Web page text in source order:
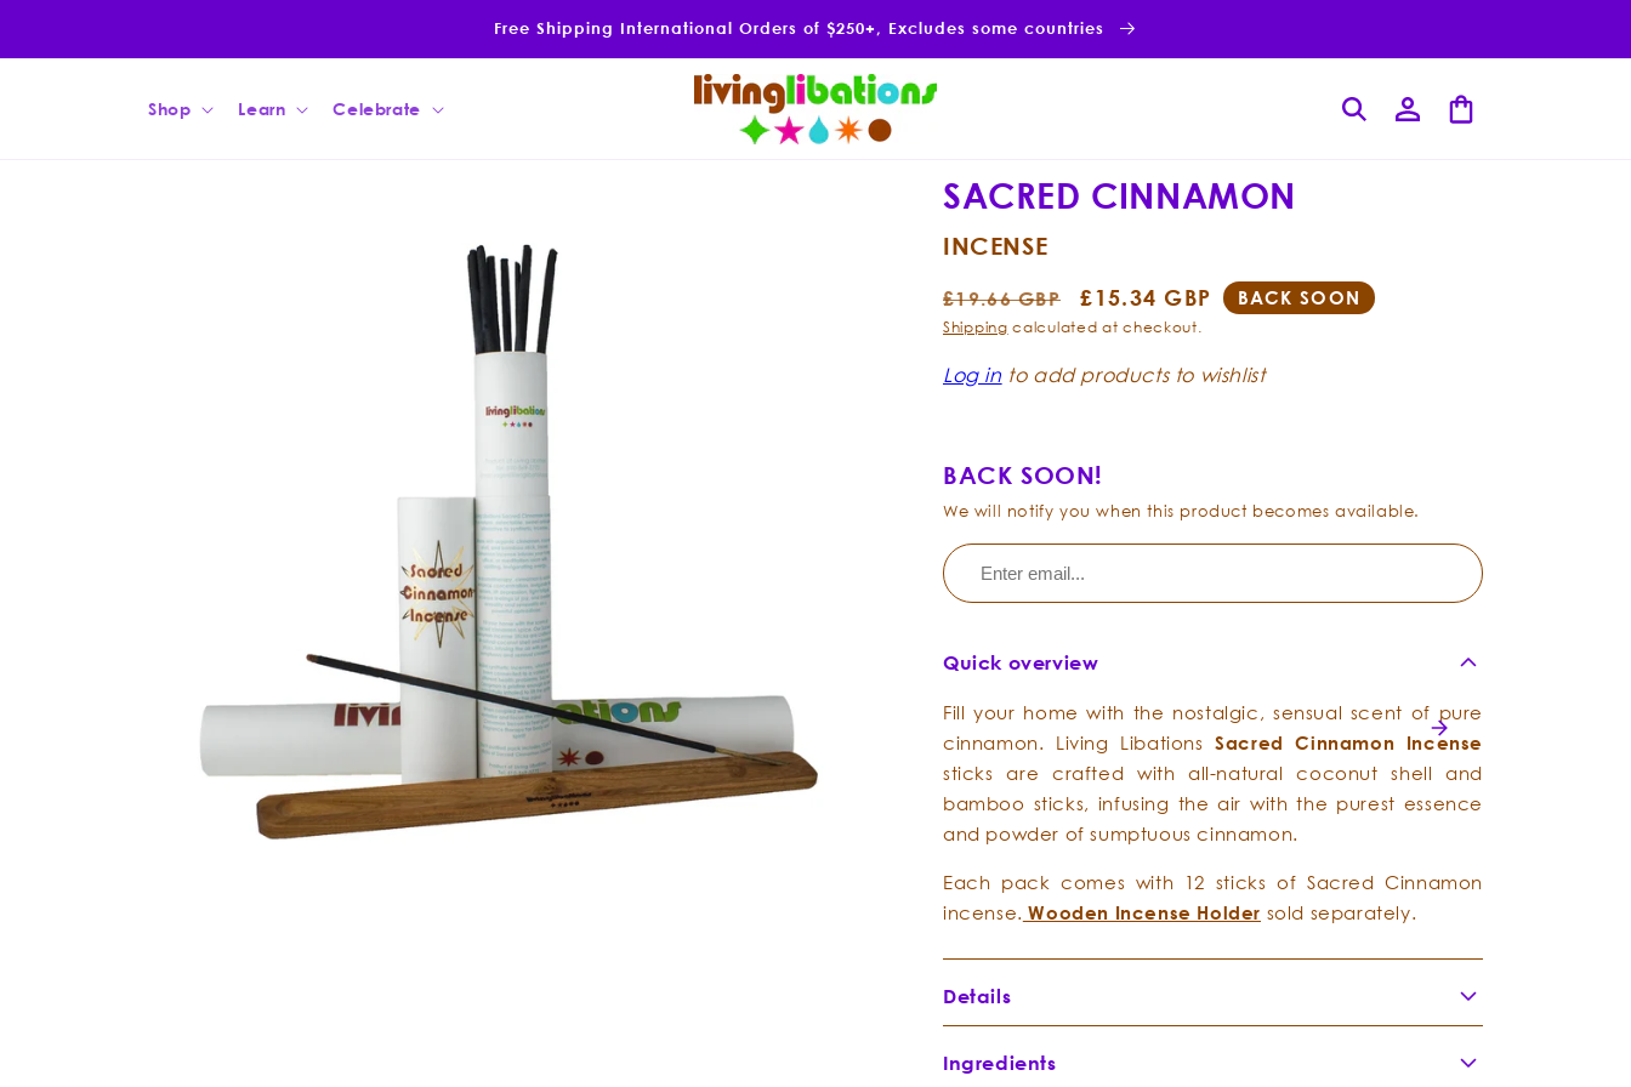
Free Shipping International Orders of $250+, Excludes some countries
Shop Learn Celebrate
Log
in
Cart
SACRED CINNAMON
INCENSE
Regular
price
£19.66 GBP
Sale
price
£15.34 GBP BACK SOON
Shipping calculated at checkout.
Log in to add products to wishlist
BACK SOON!
We will notify you when this product becomes available.
Quick overview
Fill your home with the nostalgic, sensual scent of pure
cinnamon. Living LibationsSacredCinnamon Incense
sticks are crafted with all-natural coconut shell and
bamboo sticks, infusing the air with the purest essence
and powder of sumptuous cinnamon.
Each pack comes with 12 sticks of Sacred Cinnamon
incense. Wooden Incense Holder sold separately.
Details
Ingredients